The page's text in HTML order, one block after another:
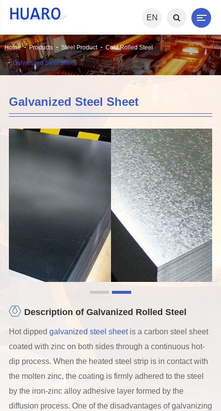
EN
Home Products Steel Product Cold Rolled Steel
Galvanized Steel Sheet
Galvanized Steel Sheet
Description of Galvanized Rolled Steel
Hot dipped galvanized steel sheetis a carbon steel sheet
coated with zinc on both sides through a continuous hot-
dip process. When the heated steel strip is in contact with
the molten zinc, the coating is firmly adhered to the steel
by the iron-zinc alloy adhesive layer formed by the
diffusion process. One of the disadvantages of galvanizing